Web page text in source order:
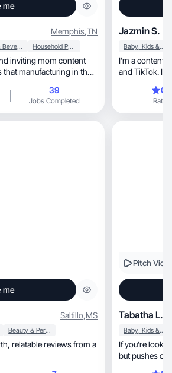
me
Memphis,TN
Food & Beverage Household Products
inviting mom content
manufacturing in the
39
Jobs Completed
Jazmin S.
Baby, Kids & Maternity
I’m a content
and TikTok. I
Rating
me
Saltillo,MS
Beauty & Personal Care
Pitch
Tabatha L.
Baby, Kids & Maternity
If you’re looking for
but pushes on